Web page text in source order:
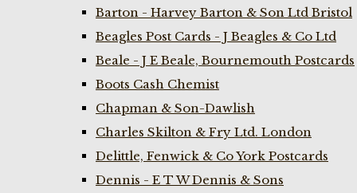
Barton - Harvey Barton & Son Ltd Bristol
Beagles Post Cards - J Beagles & Co Ltd
Beale - J E Beale, Bournemouth Postcards
Boots Cash Chemist
Chapman & Son-Dawlish
Charles Skilton & Fry Ltd. London
Delittle, Fenwick & Co York Postcards
Dennis - E T W Dennis & Sons